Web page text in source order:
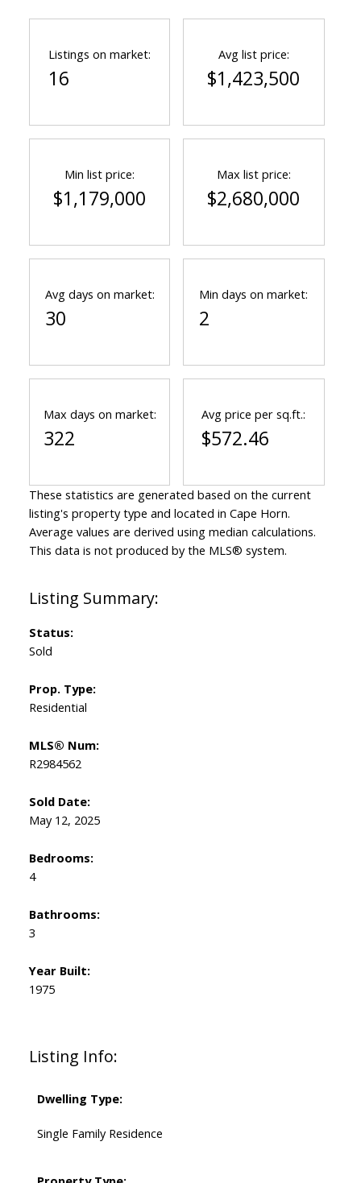
Listing Info:
Dwelling Type:
Single Family Residence
Status:
Sold
Prop. Type:
Residential
MLS® Num:
R2984562
Sold Date:
May 12, 2025
Bedrooms:
4
Bathrooms:
3
Year Built:
1975
Listings on market:
16
Avg list price:
$1,423,500
Min list price:
$1,179,000
Max list price:
$2,680,000
Avg days on market:
30
Min days on market:
2
Max days on market:
322
Avg price per sq.ft.:
$572.46
These statistics are generated based on the current
listing's property type and located in Cape Horn.
Average values are derived using median calculations.
This data is not produced by the MLS® system.